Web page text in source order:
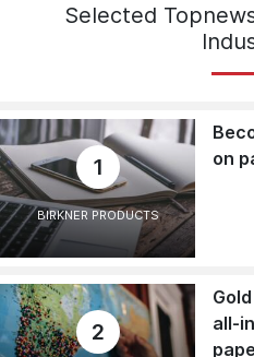
Selected
1
BIRKNER PRODUCTS
on
2
all-